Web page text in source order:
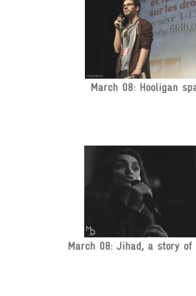
March 08: Hooligan
March 08: Jihad, a story of